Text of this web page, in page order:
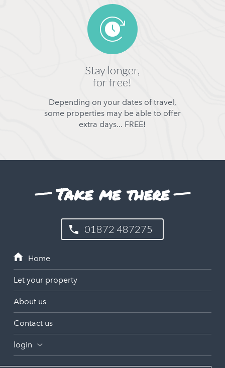
Stay longer,
for free!
Depending on your dates of travel,
some properties may be able to offer
extra days... FREE!
Take me there
01872 487275
Let your property
About us
Contact us
login